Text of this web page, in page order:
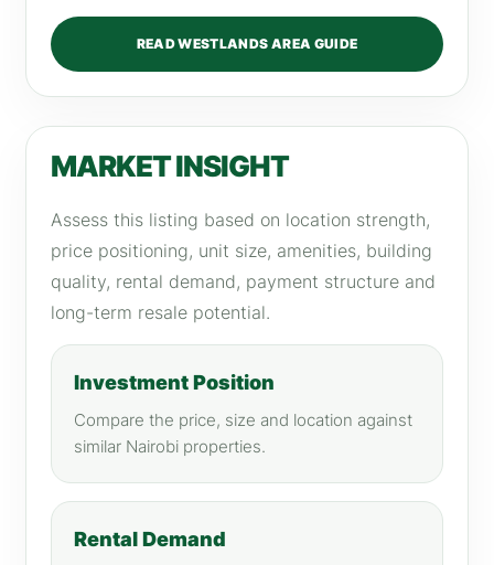
READ WESTLANDS AREA GUIDE
MARKET INSIGHT
Assess this listing based on location strength,
price positioning, unit size, amenities, building
quality, rental demand, payment structure and
long-term resale potential.
Investment Position
Compare the price, size and location against
similar Nairobi properties.
Rental Demand